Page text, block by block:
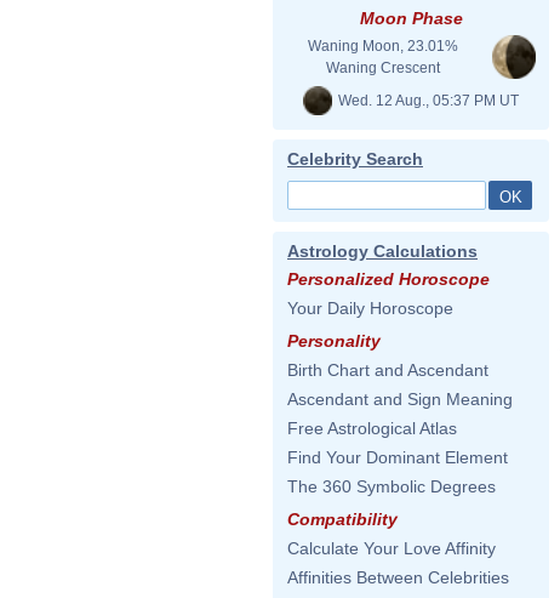
Moon Phase
Waning Moon, 23.01%
Waning Crescent
Wed. 12 Aug., 05:37 PM UT
Celebrity Search
Astrology Calculations
Personalized Horoscope
Your Daily Horoscope
Personality
Birth Chart and Ascendant
Ascendant and Sign Meaning
Free Astrological Atlas
Find Your Dominant Element
The 360 Symbolic Degrees
Compatibility
Calculate Your Love Affinity
Affinities Between Celebrities